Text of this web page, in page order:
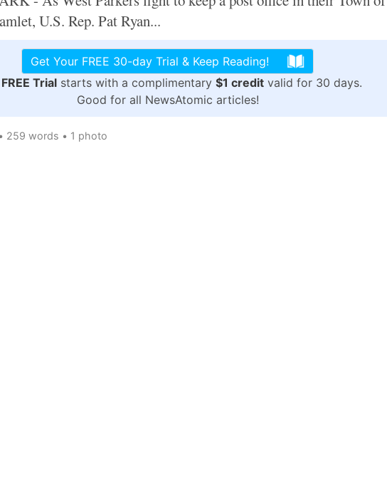
U.S. Rep. Pat Ryan...
Get Your FREE 30-day Trial & Keep Reading!
FREE Trial starts with a complimentary$1 credit valid for 30 days.
Good for all NewsAtomic articles!
• 259 words • 1 photo